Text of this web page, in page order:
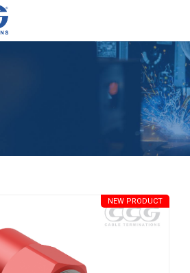
NEW PRODUCT